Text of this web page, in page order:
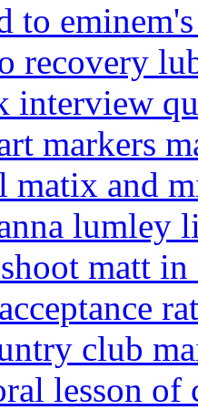
to
recovery
interview
markers
and
lumley
matt in
club
lesson of